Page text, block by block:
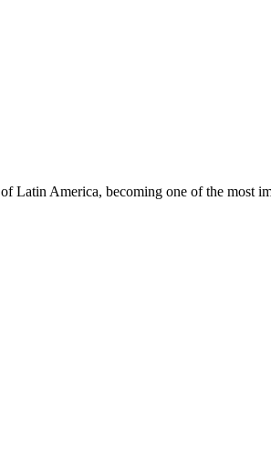
Latin America, becoming one of the most